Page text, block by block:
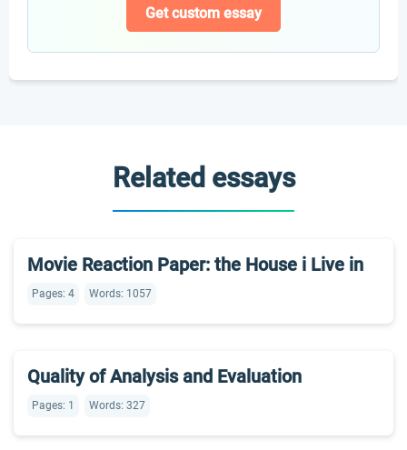
Get custom essay
Related essays
Movie Reaction Paper: the House i Live in
Pages: 4 Words: 1057
Quality of Analysis and Evaluation
Pages: 1 Words: 327